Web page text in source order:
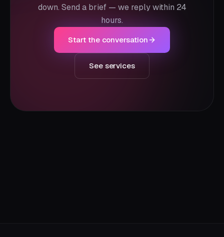
down. Send a brief — we reply within 24
hours.
Start the conversation
See services